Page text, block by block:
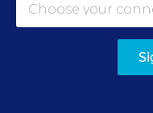
Academic support